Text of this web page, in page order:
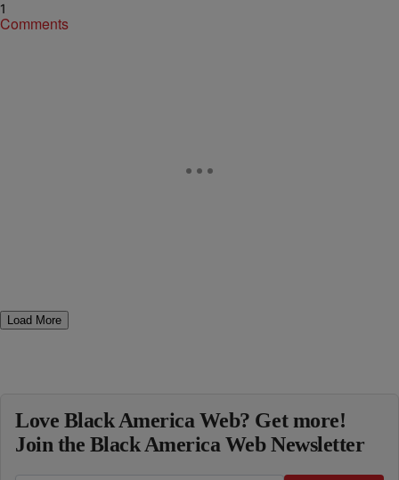
1
Comments
Load More
Love Black America Web? Get more!
Join the Black America Web Newsletter